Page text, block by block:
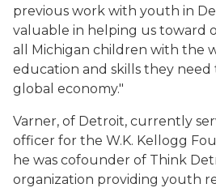
previous work with youth in
valuable in helping us toward
all Michigan children with the
education and skills they need
global economy."
Varner, of Detroit, currently
officer for the W.K. Kellogg
he was cofounder of Think
organization providing youth